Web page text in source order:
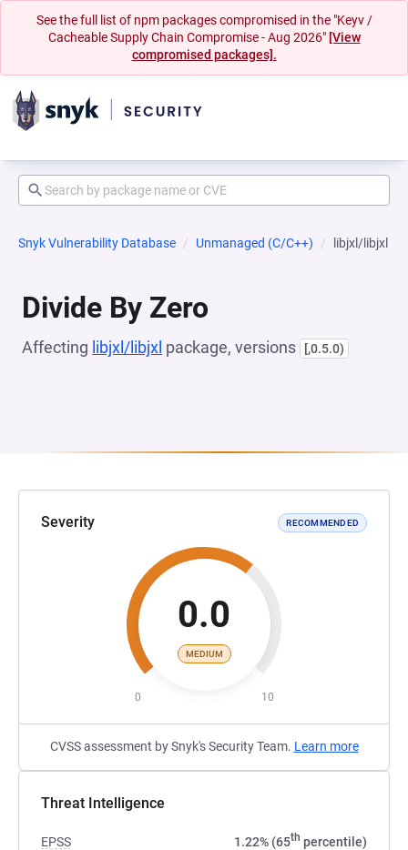
See the full list of npm packages compromised in the "Keyv /
Cacheable Supply Chain Compromise - Aug 2026" [View
compromised packages].
Snyk Vulnerability Database Unmanaged (C/C++) libjxl/libjxl
Divide By Zero
Affecting libjxl/libjxl package, versions [,0.5.0)
Severity RECOMMENDED
0.0
MEDIUM
0 10
CVSS assessment by Snyk's Security Team. Learn more
Threat Intelligence
EPSS 1.22% (65th percentile)